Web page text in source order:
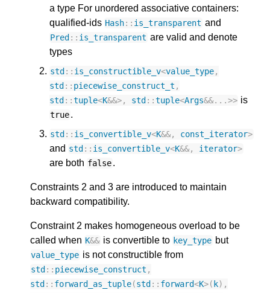
a type For unordered associative containers:
qualified-ids Hash:: is_transparent and
Pred :: is_transparent are valid and denote
types
std :: is_constructible_v<value_type,
std :: piecewise_construct_t ,
std ::tuple<K&&>, std ::tuple<Args&&...>> is
true.
std :: is_convertible_v<K&&, const_iterator>
and std :: is_convertible_v<K&&, iterator>
are both false.
Constraints 2 and 3 are introduced to maintain
backward compatibility.
Constraint 2 makes homogeneous overload to be
called when K&& is convertible to key_type but
value_type is not constructible from
std :: piecewise_construct ,
std :: forward_as_tuple(std :: forward<K>( k),